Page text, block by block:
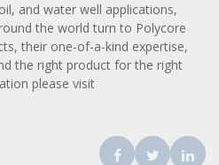
and water well applications,
the world turn to Polycore
their one-of-a-kind expertise,
the right product for the right
please visit
Facebook
Twitter